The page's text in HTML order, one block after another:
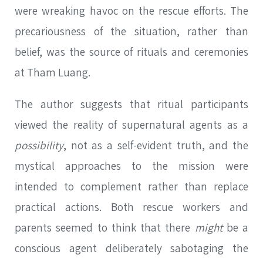
were wreaking havoc on the rescue efforts. The
precariousness of the situation, rather than
belief, was the source of rituals and ceremonies
at Tham Luang.
The author suggests that ritual participants
viewed the reality of supernatural agents as a
possibility, not as a self-evident truth, and the
mystical approaches to the mission were
intended to complement rather than replace
practical actions. Both rescue workers and
parents seemed to think that there mightbe a
conscious agent deliberately sabotaging the